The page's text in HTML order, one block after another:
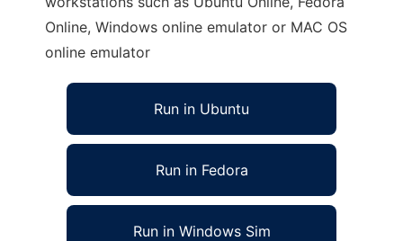
Online, Windows online emulator or MAC OS
online emulator
Run in Ubuntu
Run in Fedora
Run in Windows Sim